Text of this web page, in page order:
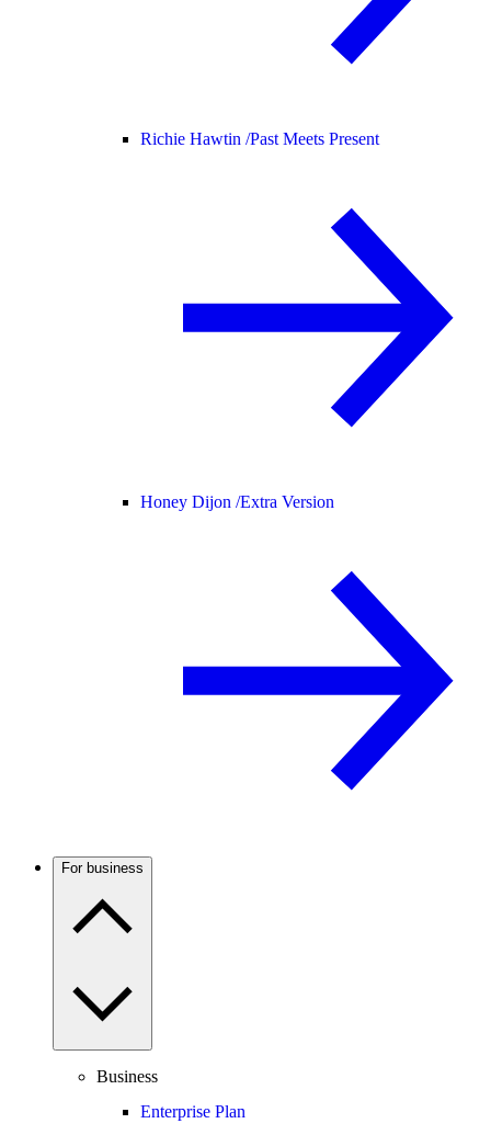
Richie Hawtin /Past Meets Present
Honey Dijon /Extra Version
For business
Business
Enterprise Plan